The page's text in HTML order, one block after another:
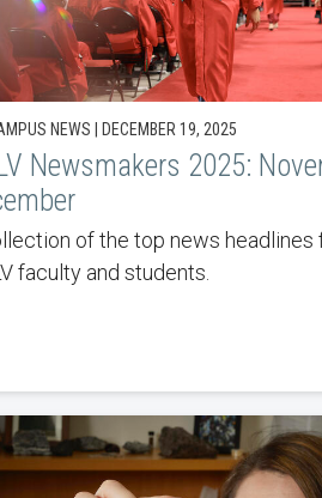
NEWS | DECEMBER 19, 2025
Newsmakers 2025:
of the top news headlines
faculty and students.